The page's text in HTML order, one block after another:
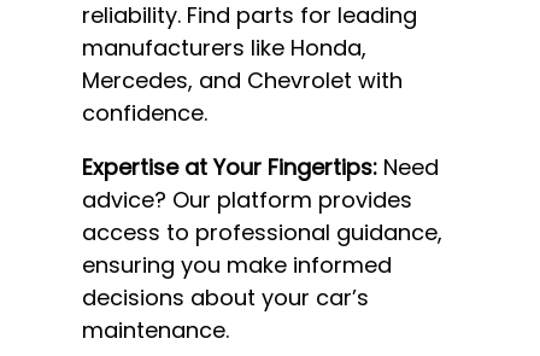
reliability. Find parts for leading
manufacturers like Honda,
Mercedes, and Chevrolet with
confidence.
Expertise at Your Fingertips: Need
advice? Our platform provides
access to professional guidance,
ensuring you make informed
decisions about your car’s
maintenance.